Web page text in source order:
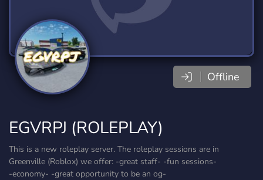
Offline
EGVRPJ (ROLEPLAY)
This is a new roleplay server. The roleplay sessions are in
Greenville (Roblox) we offer: -great staff- -fun sessions-
-economy- -great opportunity to be an og-